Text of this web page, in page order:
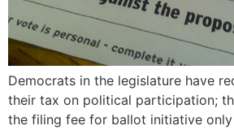
Democrats in the legislature have
their tax on political participation;
the filing fee for ballot initiative